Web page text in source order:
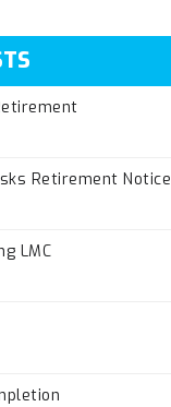
Retirement Notice
LMC